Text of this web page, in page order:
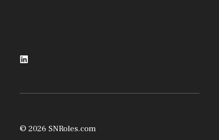
© 2026 SNRoles.com